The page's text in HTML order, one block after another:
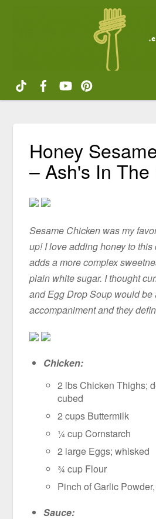
Honey
– Ash's In The
Sesame Chicken was my
up! I love adding honey to
adds a more complex
plain white sugar. I thought
and Egg Drop Soup would
accompaniment and they
Chicken:
2 lbs Chicken Thighs;
cubed
2 cups Buttermilk
¼ cup Cornstarch
2 large Eggs; whisked
¾ cup Flour
Pinch of Garlic
Sauce: